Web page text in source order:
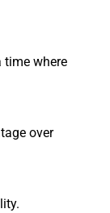
time where
over